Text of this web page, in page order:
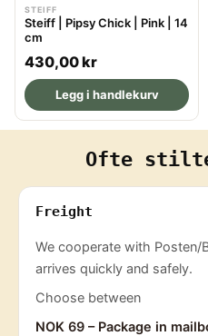
STEIFF
Steiff | Pipsy Chick | Pink | 14
cm
R
e
g
u
r
430,00 kr
Legg i handlekurv
Ofte
Freight
We cooperate with Posten/
arrives quickly and safely.
Choose between
NOK 69 – Package in